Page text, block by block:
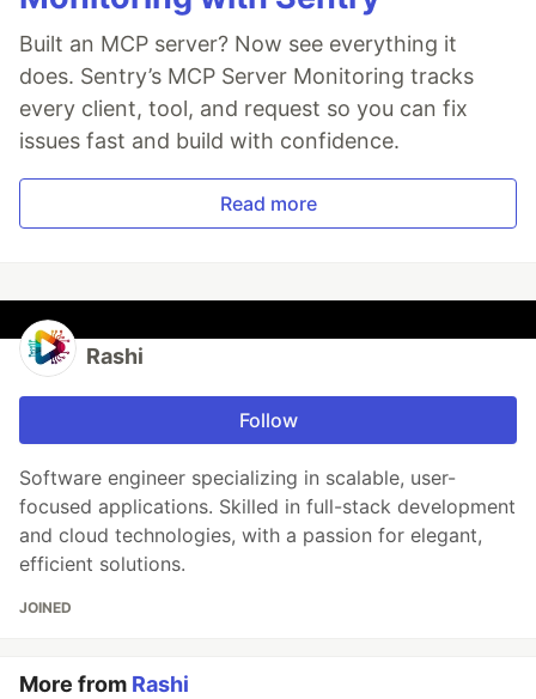
Built an MCP server? Now see everything it
does. Sentry’s MCP Server Monitoring tracks
every client, tool, and request so you can fix
issues fast and build with confidence.
Read more
Rashi
Follow
Software engineer specializing in scalable, user-
focused applications. Skilled in full-stack development
and cloud technologies, with a passion for elegant,
efficient solutions.
JOINED
More from Rashi